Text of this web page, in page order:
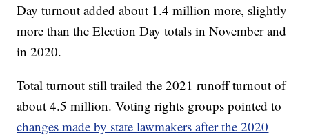
Day turnout added about 1.4 million more, slightly
more than the Election Day totals in November and
in 2020.
Total turnout still trailed the 2021 runoff turnout of
about 4.5 million. Voting rights groups pointed to
changes made by state lawmakers after the 2020